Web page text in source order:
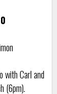
with Carl and
(6pm).